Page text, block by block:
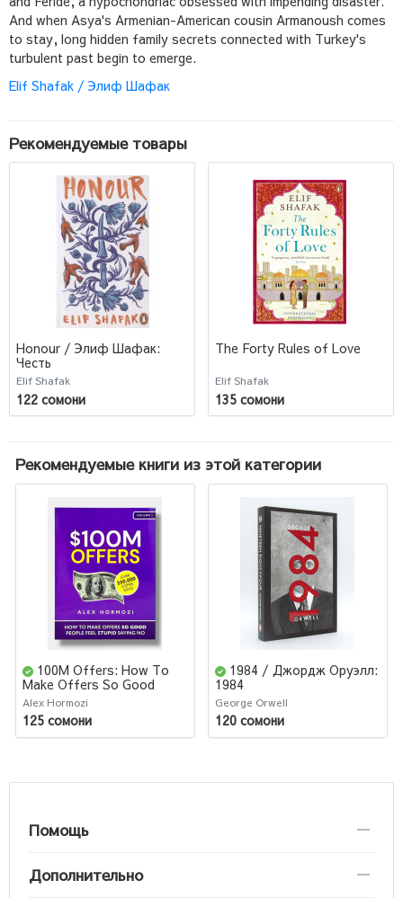
And when Asya's Armenian-American cousin Armanoush comes
to stay, long hidden family secrets connected with Turkey's
turbulent past begin to emerge.
Elif Shafak / Элиф Шафак
Рекомендуемые товары
Honour / Элиф Шафак:
Честь
Elif Shafak
122 сомони
The Forty Rules of Love
Elif Shafak
135 сомони
Рекомендуемые книги из этой категории
100M Offers: How To
Make Offers So Good
People Feel Stupid
Alex Hormozi
125 сомони
1984 / Джордж Оруэлл:
1984
George Orwell
120 сомони
Помощь
Дополнительно